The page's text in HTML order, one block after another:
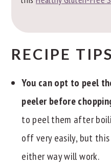
RECIPE TIPS
You can opt to peel
peeler before
to peel them after
off very easily, but
either way will work.